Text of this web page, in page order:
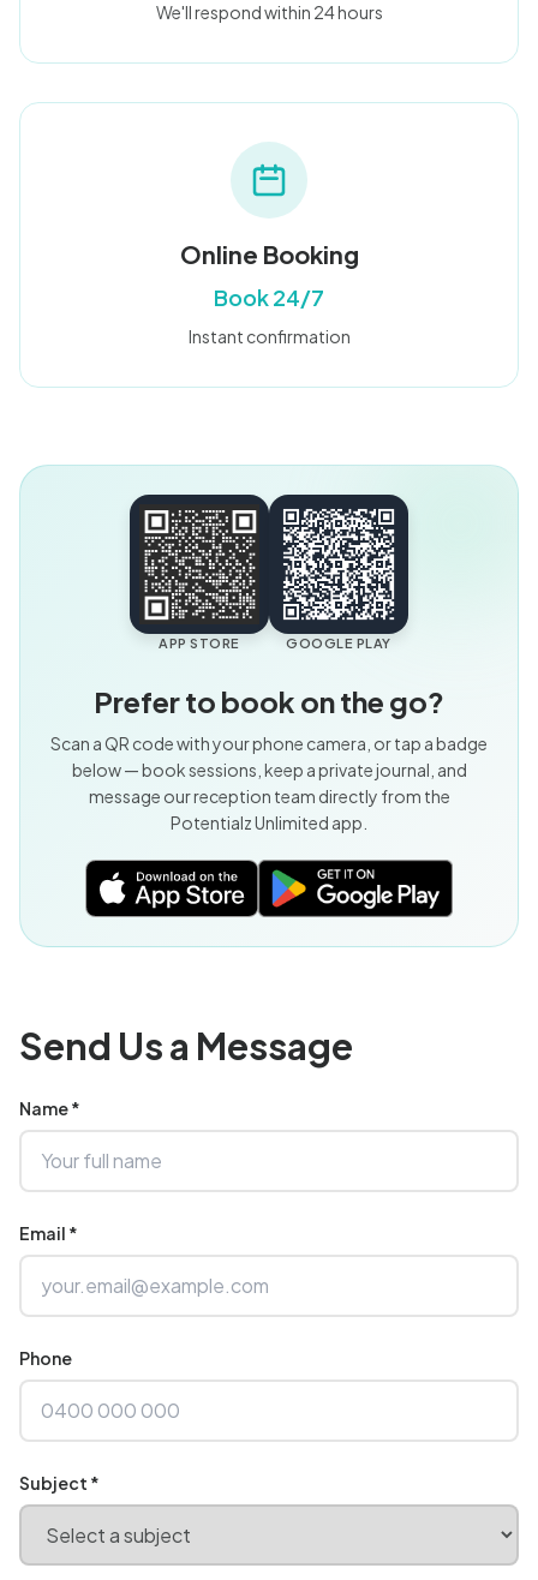
We'll respond within 24 hours
Online Booking
Book 24/7
Instant confirmation
APP STORE GOOGLE PLAY
Prefer to book on the go?
Scan a QR code with your phone camera, or tap a badge
below — book sessions, keep a private journal, and
message our reception team directly from the
Potentialz Unlimited app.
Send Us a Message
Name *
Email *
Phone
Subject *